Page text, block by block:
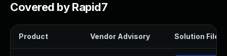
Covered by Rapid7
Product Vendor Advisory Solution File